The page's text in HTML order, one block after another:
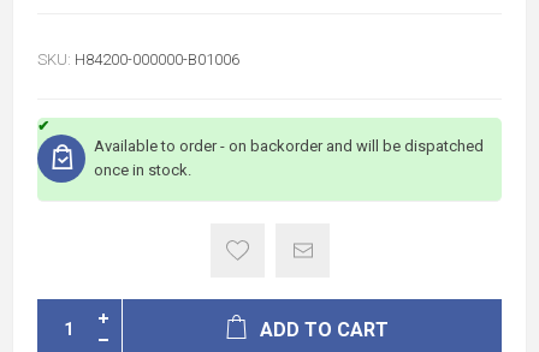
SKU: H84200-000000-B01006
Available to order - on backorder and will be dispatched
once in stock.
ADD TO CART